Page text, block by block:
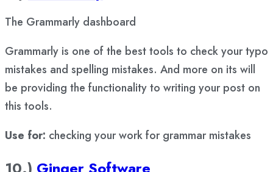
The Grammarly dashboard
Grammarly is one of the best tools to check your typo
mistakes and spelling mistakes. And more on its will
be providing the functionality to writing your post on
this tools.
Use for: checking your work for grammar mistakes